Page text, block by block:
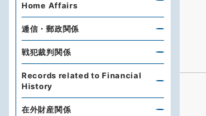
Home Affairs
逓信・郵政関係
戦犯裁判関係
Records related to Financial
History
在外財産関係